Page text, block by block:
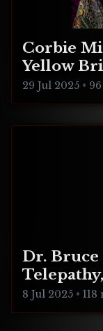
Corbie
Yellow
29 Jul 2025 •
Dr.
8 Jul 2025 •